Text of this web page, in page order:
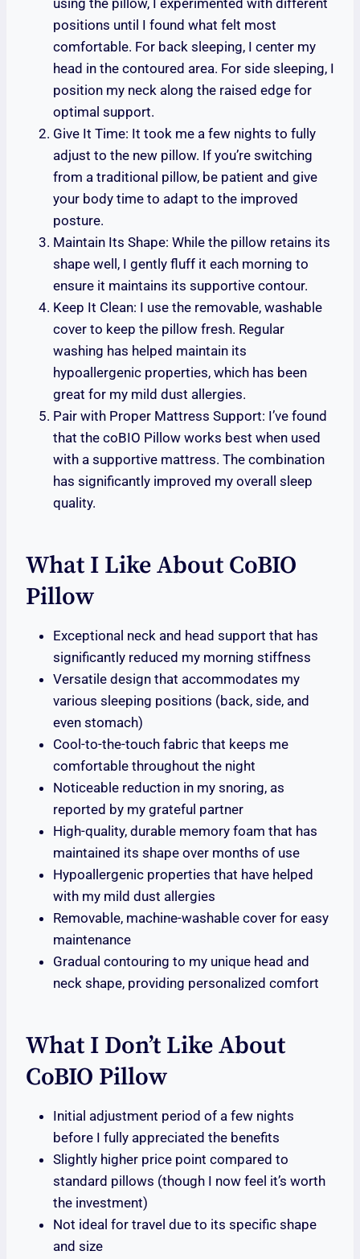
using the pillow, I experimented with different
positions until I found what felt most
comfortable. For back sleeping, I center my
head in the contoured area. For side sleeping, I
position my neck along the raised edge for
optimal support.
Give It Time: It took me a few nights to fully
adjust to the new pillow. If you’re switching
from a traditional pillow, be patient and give
your body time to adapt to the improved
posture.
Maintain Its Shape: While the pillow retains its
shape well, I gently fluff it each morning to
ensure it maintains its supportive contour.
Keep It Clean: I use the removable, washable
cover to keep the pillow fresh. Regular
washing has helped maintain its
hypoallergenic properties, which has been
great for my mild dust allergies.
Pair with Proper Mattress Support: I’ve found
that the coBIO Pillow works best when used
with a supportive mattress. The combination
has significantly improved my overall sleep
quality.
What I Like About CoBIO
Pillow
Exceptional neck and head support that has
significantly reduced my morning stiffness
Versatile design that accommodates my
various sleeping positions (back, side, and
even stomach)
Cool-to-the-touch fabric that keeps me
comfortable throughout the night
Noticeable reduction in my snoring, as
reported by my grateful partner
High-quality, durable memory foam that has
maintained its shape over months of use
Hypoallergenic properties that have helped
with my mild dust allergies
Removable, machine-washable cover for easy
maintenance
Gradual contouring to my unique head and
neck shape, providing personalized comfort
What I Don’t Like About
CoBIO Pillow
Initial adjustment period of a few nights
before I fully appreciated the benefits
Slightly higher price point compared to
standard pillows (though I now feel it’s worth
the investment)
Not ideal for travel due to its specific shape
and size